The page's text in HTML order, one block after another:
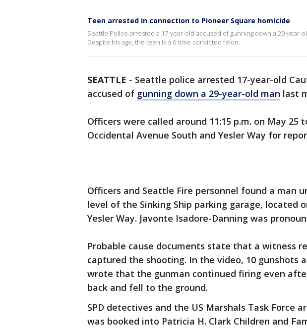
Teen arrested in connection to Pioneer Square homicide
Seattle Police arrested a 17-year-old accused of gunning down a 29-year-
Despite his age, the teen is a 6-time convicted felon.
SEATTLE - Seattle police arrested 17-year-old
accused of gunning down a 29-year-old man last
Officers were called around 11:15 p.m. on May
Occidental Avenue South and Yesler Way for
Officers and Seattle Fire personnel found a man
level of the Sinking Ship parking garage, located
Yesler Way. Javonte Isadore-Danning was
Probable cause documents state that a witness
captured the shooting. In the video, 10 gunshots
wrote that the gunman continued firing even
back and fell to the ground.
SPD detectives and the US Marshals Task Force
was booked into Patricia H. Clark Children and